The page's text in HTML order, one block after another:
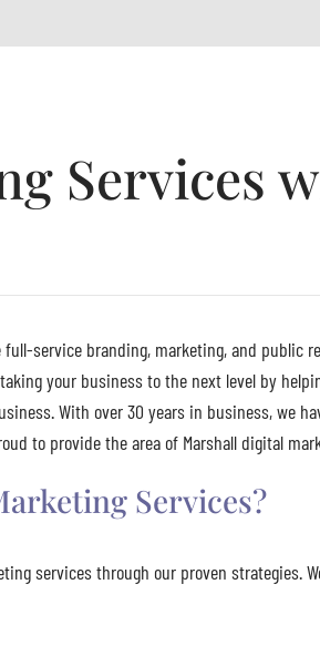
Services
service branding, marketing, and public
your business to the next level by
With over 30 years in business, we
to provide the area of Marshall digital
Services?
services through our proven strategies.